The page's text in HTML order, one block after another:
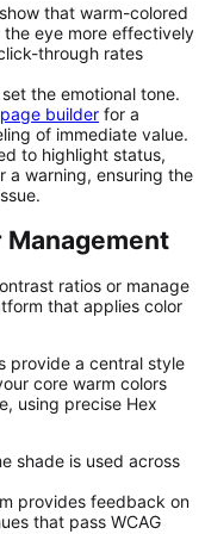
that warm-colored
eye more effectively
through rates
the emotional tone.
builder for a
of immediate value.
to highlight status,
a warning, ensuring the
Management
ratios or manage
that applies color
provide a central style
core warm colors
using precise Hex
shade is used across
provides feedback on
that pass WCAG